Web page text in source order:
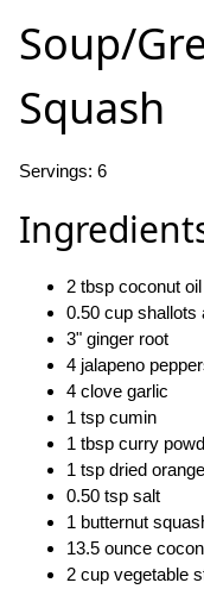
Soup/
Squash
Servings: 6
2 tbsp coconut oil
0.50 cup shallots
3" ginger root
4 jalapeno
4 clove garlic
1 tsp cumin
1 tbsp curry
1 tsp dried
0.50 tsp salt
1 butternut
13.5 ounce
2 cup vegetable